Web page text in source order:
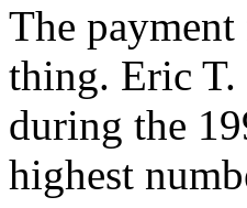
The
thing. Eric T.
during the
highest